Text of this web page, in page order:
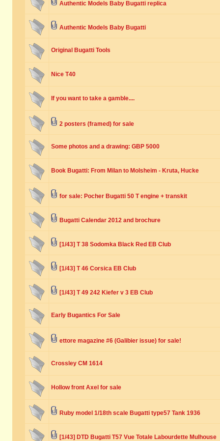
Authentic Models Baby Bugatti replica
Authentic Models Baby Bugatti
Original Bugatti Tools
Nice T40
If you want to take a gamble....
2 posters (framed) for sale
Some photos and a drawing: GBP 5000
Book Bugatti: From Milan to Molsheim - Kruta, Hucke
for sale: Pocher Bugatti 50 T engine + transkit
Bugatti Calendar 2012 and brochure
[1/43] T 38 Sodomka Black Red EB Club
[1/43] T 46 Corsica EB Club
[1/43] T 49 242 Kiefer v 3 EB Club
Early Bugantics For Sale
ettore magazine #6 (Galibier issue) for sale!
Crossley CM 1614
Hollow front Axel for sale
Ruby model 1/18th scale Bugatti type57 Tank 1936
[1/43] DTD Bugatti T57 Vue Totale Labourdette Mulhouse